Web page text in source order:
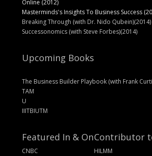
Online (2012)
Masterminds's Insights To Business Success
Breaking Through (with Dr. Nido Qubein)(2014)
Successonomics (with Steve Forbes)(2014)
Upcoming Books
The Business Builder Playbook (with Frank
TAM
U
IIITBIUTM
Featured In & On
CNBC
Contributor
HILMM